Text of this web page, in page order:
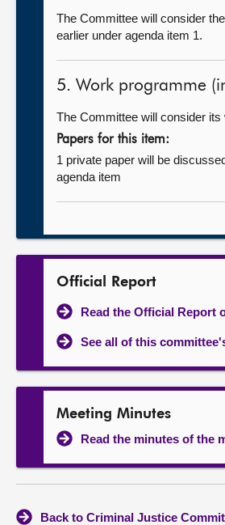
The Committee will consider
earlier under agenda item 1.
5. Work programme
The Committee will consider
Papers for this item:
1 private paper will be
agenda item
Official Report
Read the Official Report
See all of this
Meeting Minutes
Read the minutes of the
Back to Criminal Justice